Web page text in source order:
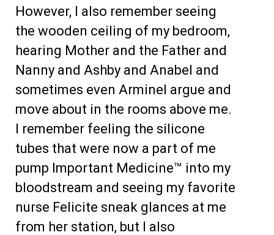
However, I also remember seeing
the wooden ceiling of my bedroom,
hearing Mother and the Father and
Nanny and Ashby and Anabel and
sometimes even Arminel argue and
move about in the rooms above me.
I remember feeling the silicone
tubes that were now a part of me
pump Important Medicine™ into my
bloodstream and seeing my favorite
nurse Felicite sneak glances at me
from her station, but I also